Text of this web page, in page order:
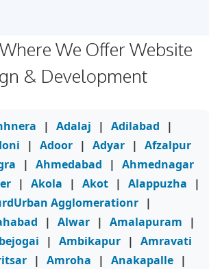
We Offer Website
& Development
| Adalaj | Adilabad
|
| Adoor | Adyar | Afzalpur
| Ahmedabad | Ahmednagar
| Akola | Akot | Alappuzha
|
Agglomerationr |
| Alwar | Amalapuram
|
| Ambikapur | Amravati
| Amroha | Anakapalle |